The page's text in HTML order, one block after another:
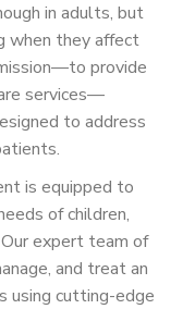
in adults, but
when they affect
provide
services—
to address
is equipped to
of children,
expert team of
and treat an
using cutting-edge